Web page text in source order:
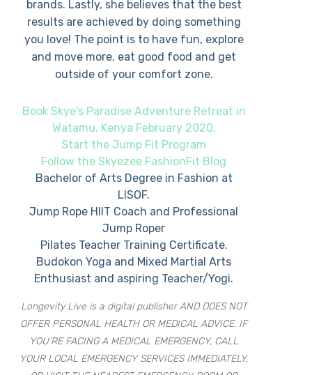
brands. Lastly, she believes that the best
results are achieved by doing something
you love! The point is to have fun, explore
and move more, eat good food and get
outside of your comfort zone.
Book Skye's Paradise Adventure Retreat in
Watamu, Kenya February 2020.
Start the Jump Fit Program
Follow the Skyezee FashionFit Blog
Bachelor of Arts Degree in Fashion at
LISOF.
Jump Rope HIIT Coach and Professional
Jump Roper
Pilates Teacher Training Certificate.
Budokon Yoga and Mixed Martial Arts
Enthusiast and aspiring Teacher/Yogi.
Longevity Live is a digital publisher AND DOES NOT
OFFER PERSONAL HEALTH OR MEDICAL ADVICE. IF
YOU’RE FACING A MEDICAL EMERGENCY, CALL
YOUR LOCAL EMERGENCY SERVICES IMMEDIATELY,